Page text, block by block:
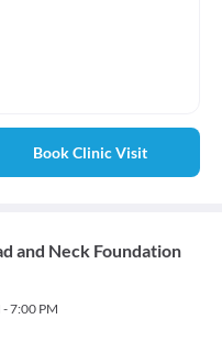
Book Clinic Visit
and Neck Foundation
7:00 PM